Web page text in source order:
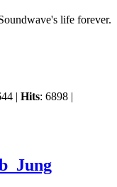
life forever.
| Hits: 6898 |